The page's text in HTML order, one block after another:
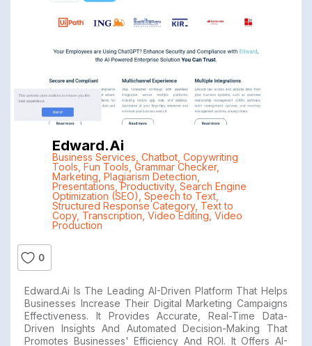
Edward.ai
Business Services Chatbot, Copywriting
Tools Fun Tools Grammar Checker,
Marketing Plagiarism Detection
Presentations ,Productivity, Search Engine
Optimization (SEO) Speech to Text,
Structured Response Category, Text to
Copy, Transcription Video Editing Video
Production
0
Edward.ai Is The Leading AI-Driven Platform That Helps
Businesses Increase Their Digital Marketing Campaigns
Effectiveness. It Provides Accurate, Real-Time Data-
Driven Insights And Automated Decision-Making That
Promotes Businesses' Efficiency And ROI. It Offers AI-